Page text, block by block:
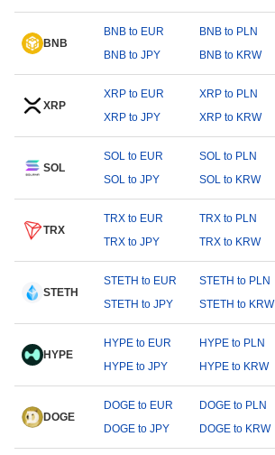
BNB
BNB to EUR BNB to PLN
BNB to JPY
BNB to KRW
XRP
XRP to EUR XRP to PLN
XRP to JPY
XRP to KRW
SOL
SOL to EUR SOL to PLN
SOL to JPY
SOL to KRW
TRX
TRX to EUR TRX to PLN
TRX to JPY
TRX to KRW
STETH
STETH to EUR STETH to PLN
STETH to JPY
STETH to KRW
HYPE
HYPE to EUR HYPE to PLN
HYPE to JPY
HYPE to KRW
DOGE
DOGE to EUR DOGE to PLN
DOGE to JPY
DOGE to KRW